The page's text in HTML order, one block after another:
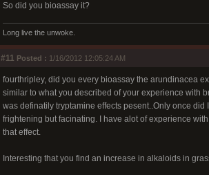
So did you bioassay it?
Long live the unwoke.
#11 Posted : 1/16/2012 12:05:24 AM
fourthripley, did you every bioassay the arundinacea
similar to what you described of your experience with
was definatily tryptamine effects pesent..Only once
frightening but facinating. I have alot of experience
that effect.
Interesting that you find an increase in alkaloids in